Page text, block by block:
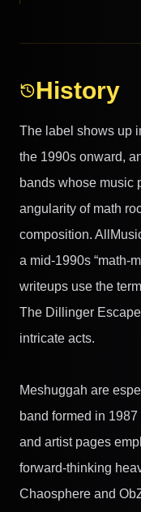
History
The label shows up
the 1990s onward,
bands whose music
angularity of math
composition.
a mid-1990s “math-
writeups use the
The Dillinger
intricate acts.
Meshuggah are
band formed in
and artist pages
forward-thinking
Chaosphere and